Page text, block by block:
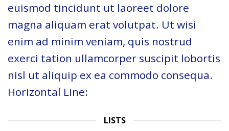
euismod tincidunt ut laoreet dolore
magna aliquam erat volutpat. Ut wisi
enim ad minim veniam, quis nostrud
exerci tation ullamcorper suscipit lobortis
nisl ut aliquip ex ea commodo consequa.
Horizontal Line:
LISTS